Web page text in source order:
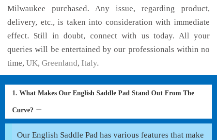
Milwaukee purchased. Any issue, regarding product,
delivery, etc., is taken into consideration with immediate
effect. Still in doubt, connect with us today. All your
queries will be entertained by our professionals within no
time, UK, Greenland, Italy.
1. What Makes Our English Saddle Pad Stand Out From The
Curve?
Our English Saddle Pad has various features that make